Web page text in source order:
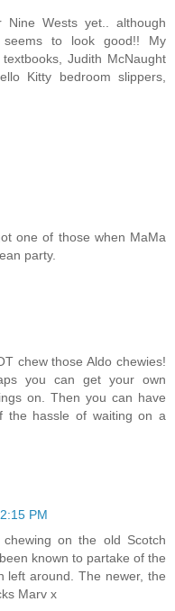
Wests yet.. although
to look good!! My
Judith McNaught
Kitty bedroom slippers,
one of those when MaMa
party.
chew those Aldo chewies!
you can get your own
on. Then you can have
the hassle of waiting on a
PM
on the old Scotch
known to partake of the
left around. The newer, the
Marv x